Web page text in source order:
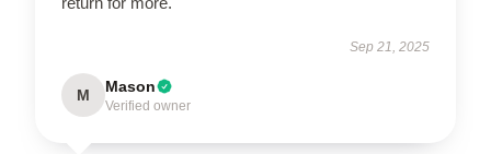
Sep 21, 2025
M Mason
Verified owner